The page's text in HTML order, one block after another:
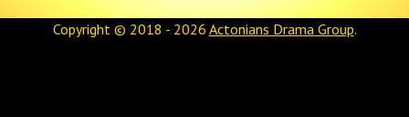
Copyright © 2018 - 2026 Actonians Drama Group.